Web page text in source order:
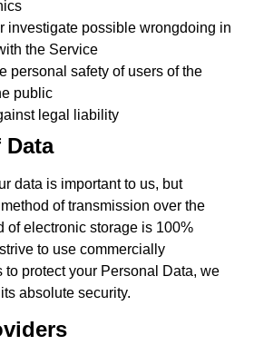
investigate possible wrongdoing in
the Service
personal safety of users of the
public
legal liability
data is important to us, but
of transmission over the
of electronic storage is 100%
to use commercially
to protect your Personal Data, we
absolute security.